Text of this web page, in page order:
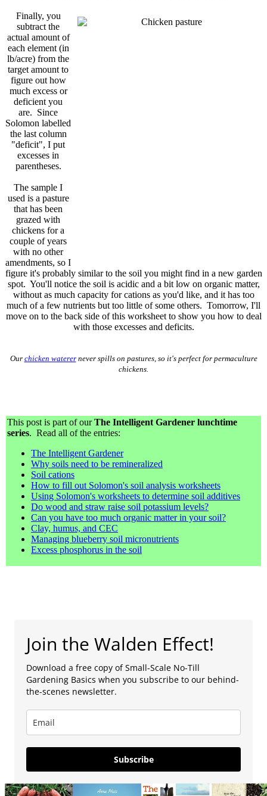
Finally, you
subtract the
actual amount of
each element (in
lb/acre) from the
target amount to
figure out how
much excess or
deficient you
are. Since
Solomon labelled
the last column
"deficit", I put
excesses in
parentheses.
The sample I
used is a pasture
that has been
grazed with
chickens for a
couple of years
with no other
amendments, so I
figure it's probably similar to the soil you might find in a new garden
spot. You'll notice the soil is acidic and a bit low on organic matter,
without as much capacity for cations as you'd like, and it has too
much of a few nutrients but too little of some others. Tomorrow, I'll
move on to the back side of this worksheet to show you how to deal
with those excesses and deficits.
Our chicken waterernever spills on pastures, so it's perfect for permaculture
chickens.
This post is part of ourThe Intelligent Gardener lunchtime
series. Read all of the entries:
The Intelligent Gardener
Why soils need to be remineralized
Soil cations
How to fill out Solomon's soil analysis worksheets
Using Solomon's worksheets to determine soil additives
Do wood and straw raise soil potassium levels?
Can you have too much organic matter in your soil?
Clay, humus, and CEC
Managing blueberry soil micronutrients
Excess phosphorus in the soil
Join the Walden Effect!
Download a free copy of Small-Scale No-Till
Gardening Basics when you subscribe to our behind-
the-scenes newsletter.
Subscribe